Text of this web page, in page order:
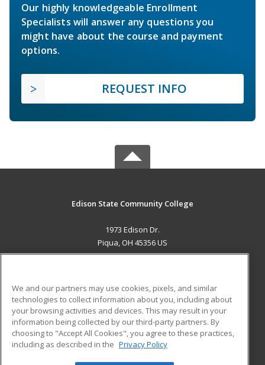
Our highly knowledgeable Enrollment
Specialists will answer any questions you
might have about the course and payment
options.
REQUEST INFO
Edison State Community College
1973 Edison Dr.
Piqua, OH 45356 US
ADDITIONAL RESOURCES
Military
Financial Assistance
Help
Student Blog
We and our partners may use cookies, pixels, and similar
technologies to collect information about you, including about
your browsing activities and devices. This may result in your
information being collected by our third-party partners. By
choosing to "Accept All Cookies", you agree to these practices,
including as described in the Privacy Policy